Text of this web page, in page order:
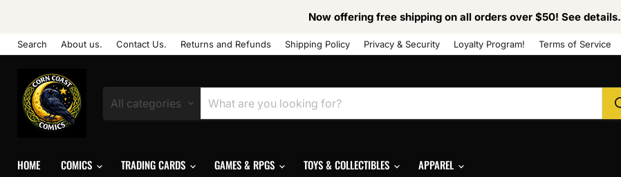
Now offering free shipping on all orders over $50! See details.
Search About us. Contact Us. Returns and Refunds Shipping Policy Privacy & Security Loyalty Program! Terms of Service
All categories
HOME COMICS TRADING CARDS GAMES & RPGS TOYS & COLLECTIBLES APPAREL